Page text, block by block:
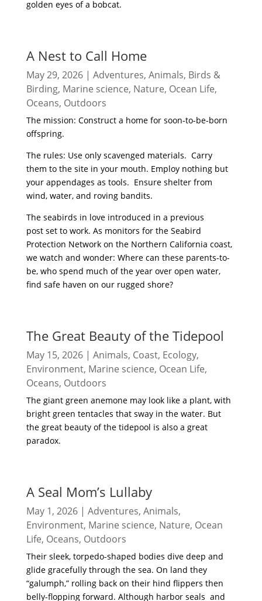
golden eyes of a bobcat.
A Nest to Call Home
May 29, 2026| Adventures, Animals, Birds &
Birding, Marine science, Nature, Ocean Life,
Oceans, Outdoors
The mission: Construct a home for soon-to-be-born
offspring.
The rules: Use only scavenged materials. Carry
them to the site in your mouth. Employ nothing but
your appendages as tools. Ensure shelter from
wind, water, and roving bandits.
The seabirds in love introduced in a previous
post set to work. As monitors for the Seabird
Protection Network on the Northern California coast,
we watch and wonder: Where can these parents-to-
be, who spend much of the year over open water,
find safe haven on our rugged shore?
The Great Beauty of the Tidepool
May 15, 2026| Animals, Coast, Ecology,
Environment, Marine science, Ocean Life,
Oceans, Outdoors
The giant green anemone may look like a plant, with
bright green tentacles that sway in the water. But
the great beauty of the tidepool is also a great
paradox.
A Seal Mom’s Lullaby
May 1, 2026| Adventures, Animals,
Environment, Marine science, Nature, Ocean
Life, Oceans, Outdoors
Their sleek, torpedo-shaped bodies dive deep and
glide gracefully through the sea. On land they
“galumph,” rolling back on their hind flippers then
belly-flopping forward. Although harbor seals and